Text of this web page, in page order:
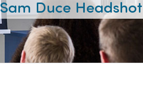
Sam Duce Headshot